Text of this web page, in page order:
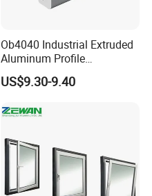
Ob4040 Industrial Extruded
Aluminum Profile
Workbench Assembly Line
Equipment Frame 5.0 Thick
US$9.30-9.40